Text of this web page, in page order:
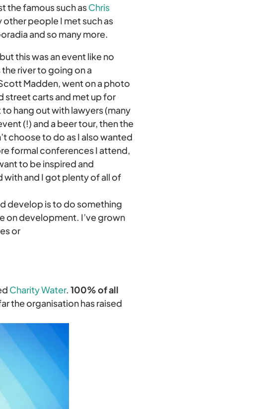
the famous such asChris
other people I met such as
and so many more.
this was an event like no
river to going on a
Madden, went on a photo
street carts and met up for
hang out with lawyers (many
(!) and a beer tour, then the
choose to do as I also wanted
formal conferences I attend,
to be inspired and
and I got plenty of all of
develop is to do something
on development. I’ve grown
or
Charity Water. 100% of all
the organisation has raised